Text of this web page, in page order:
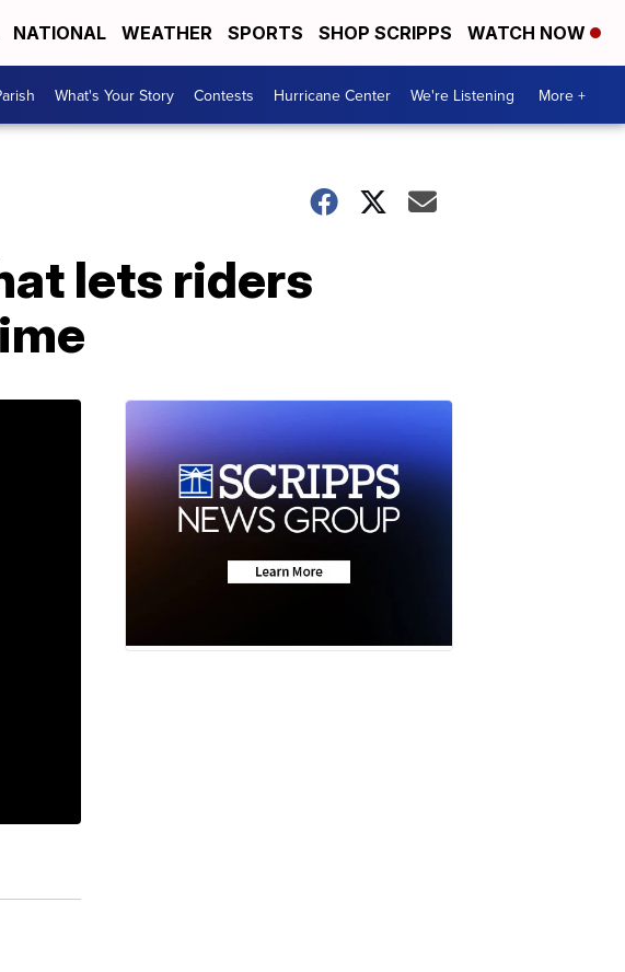
NATIONAL WEATHER SPORTS SHOP SCRIPPS WATCH NOW
What's Your Story Contests Hurricane Center We're Listening More +
lets riders